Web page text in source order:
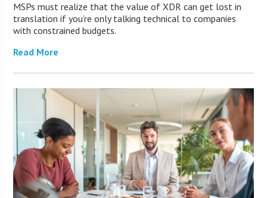
MSPs must realize that the value of XDR can get lost in
translation if you’re only talking technical to companies
with constrained budgets.
Read More